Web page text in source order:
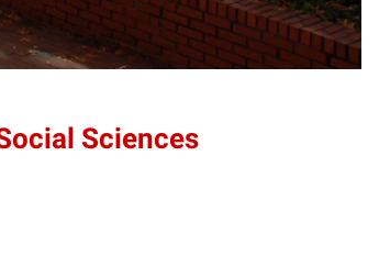
Sciences